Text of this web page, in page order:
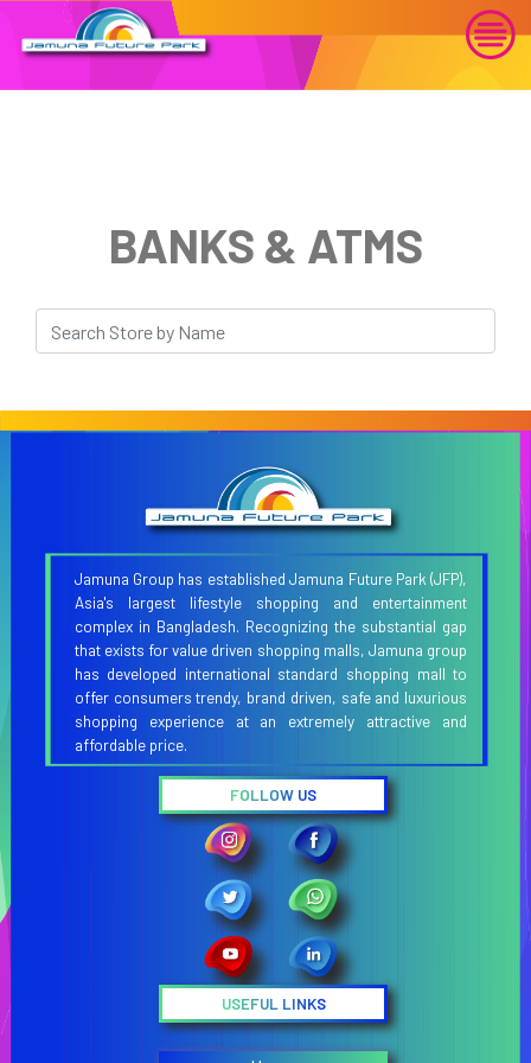
BANKS & ATMS
Jamuna Group has established Jamuna Future Park (JFP),
Asia's largest lifestyle shopping and entertainment
complex in Bangladesh. Recognizing the substantial gap
that exists for value driven shopping malls, Jamuna group
has developed international standard shopping mall to
offer consumers trendy, brand driven, safe and luxurious
shopping experience at an extremely attractive and
affordable price.
FOLLOW US
USEFUL LINKS